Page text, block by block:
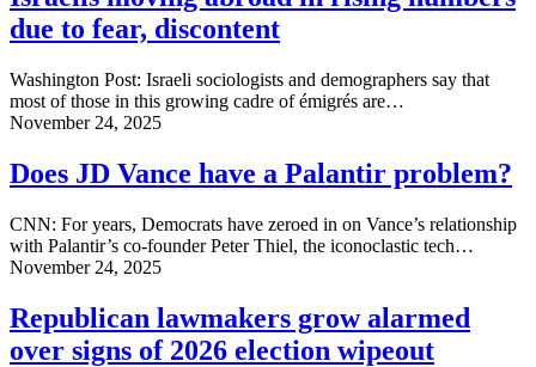
due to fear, discontent
Washington Post: Israeli sociologists and demographers say that
most of those in this growing cadre of émigrés are…
November 24, 2025
Does JD Vance have a Palantir problem?
CNN: For years, Democrats have zeroed in on Vance’s relationship
with Palantir’s co-founder Peter Thiel, the iconoclastic tech…
November 24, 2025
Republican lawmakers grow alarmed
over signs of 2026 election wipeout